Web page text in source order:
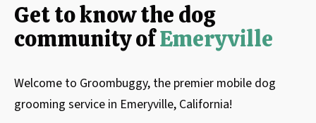
Get to know the dog
community ofEmeryville
Welcome to Groombuggy, the premier mobile dog
grooming service in Emeryville, California!